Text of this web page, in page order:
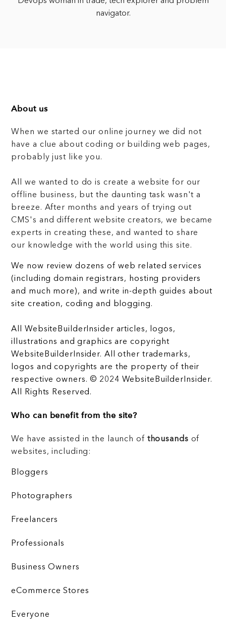
navigator.
About us
When we started our online journey we did not
have a clue about coding or building web pages,
probably just like you.
All we wanted to do is create a website for our
offline business, but the daunting task wasn't a
breeze. After months and years of trying out
CMS's and different website creators, we became
experts in creating these, and wanted to share
our knowledge with the world using this site.
We now review dozens of web related services
(including domain registrars, hosting providers
and much more), and write in-depth guides about
site creation, coding and blogging.
All WebsiteBuilderInsider articles, logos,
illustrations and graphics are copyright
WebsiteBuilderInsider. All other trademarks,
logos and copyrights are the property of their
respective owners. © 2024 WebsiteBuilderInsider.
All Rights Reserved.
Who can benefit from the site?
We have assisted in the launch of thousands of
websites, including:
Bloggers
Photographers
Freelancers
Professionals
Business Owners
eCommerce Stores
Everyone